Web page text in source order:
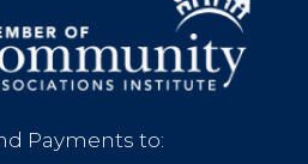
Payments to: